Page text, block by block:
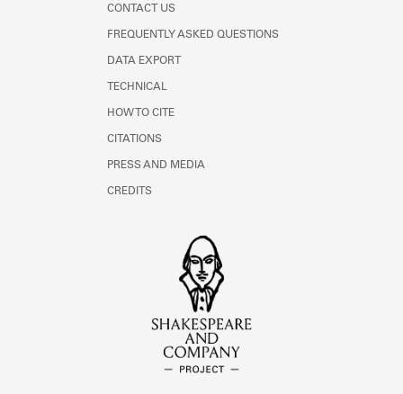
CONTACT US
FREQUENTLY ASKED QUESTIONS
DATA EXPORT
TECHNICAL
HOW TO CITE
CITATIONS
PRESS AND MEDIA
CREDITS